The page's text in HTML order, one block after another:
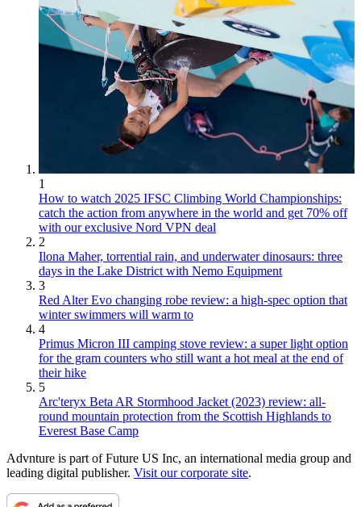
1
How to watch 2025 IFSC Climbing World Championships:
catch the action from anywhere in the world and get 70% off
with our exclusive Nord VPN deal
2
Ilona Maher, torrential rain, and underwater dinosaurs: three
days in the Lake District with Nemo Equipment
3
Red Alter Evo changing robe review: a high-spec option that
winter swimmers will warm to
4
Primus Micron III camping stove review: a super light option
for the gram counters who still want a hot meal at the end of
their hike
5
Arc'teryx Beta AR Stormhood Jacket (2023) review: all-
round mountain protection from the Scottish Highlands to
Everest Base Camp
Advnture is part of Future US Inc, an international media group and
leading digital publisher. Visit our corporate site.